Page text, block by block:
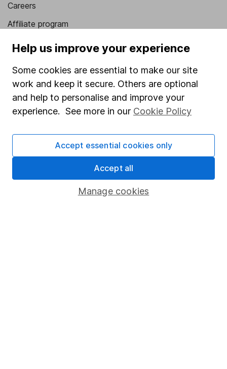
Careers
Affiliate program
Market leading verification
Popular services
Stocks and Shares ISA
Share Exchange
Pension drawdown
Help us improve your experience
Some cookies are essential to make our site
work and keep it secure. Others are optional
and help to personalise and improve your
experience. See more in our Cookie Policy
Manage cookies
Accept essential cookies only
Accept all